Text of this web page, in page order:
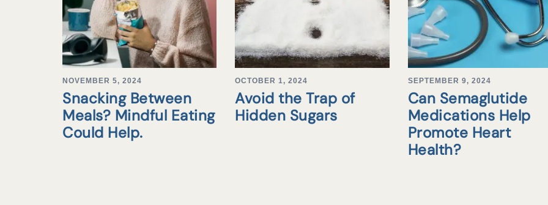
NOVEMBER 5, 2024
Snacking Between
Meals? Mindful Eating
Could Help.
OCTOBER 1, 2024
Avoid the Trap of
Hidden Sugars
SEPTEMBER 9, 2024
Can Semaglutide
Medications Help
Promote Heart
Health?